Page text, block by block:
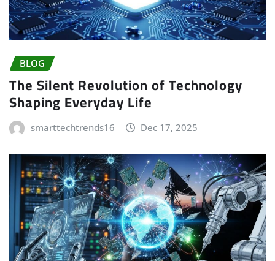
BLOG
The Silent Revolution of Technology
Shaping Everyday Life
smarttechtrends16 Dec 17, 2025